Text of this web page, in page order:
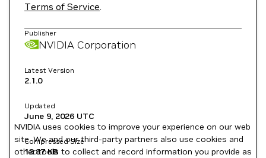
Terms of Service.
Publisher
NVIDIA Corporation
Latest Version
2.1.0
Updated
June 9, 2026 UTC
Compressed Size
13.87 KB
NVIDIA uses cookies to improve your experience on our web
site. We and our third-party partners also use cookies and
other tools to collect and record information you provide as